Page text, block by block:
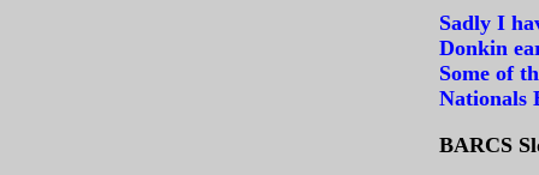
Sadly I
Donkin
Some of
Nationals
BARCS